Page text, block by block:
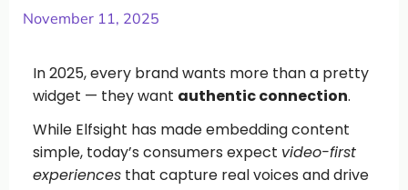
November 11, 2025
In 2025, every brand wants more than a pretty
widget — they want authentic connection.
While Elfsight has made embedding content
simple, today’s consumers expect video-first
experiencesthat capture real voices and drive